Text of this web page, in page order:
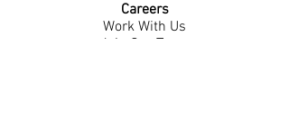
Careers
Work With Us
Join Our Team